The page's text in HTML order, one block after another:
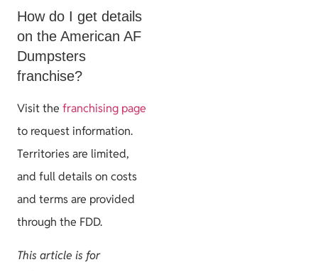
How do I get details
on the American AF
Dumpsters
franchise?
Visit the franchising page
to request information.
Territories are limited,
and full details on costs
and terms are provided
through the FDD.
This article is for